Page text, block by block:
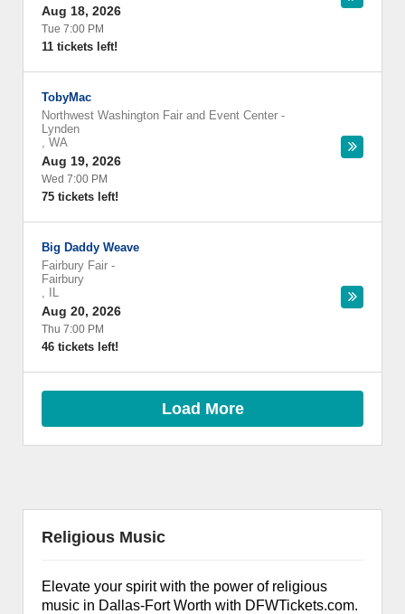
Aug 18, 2026
Tue 7:00 PM
11 tickets left!
TobyMac
Northwest Washington Fair and Event Center -
Lynden
, WA
Aug 19, 2026
Wed 7:00 PM
75 tickets left!
Big Daddy Weave
Fairbury Fair -
Fairbury
,
IL
Aug 20, 2026
Thu 7:00 PM
46 tickets left!
Load More
Religious Music
Elevate your spirit with the power of religious
music in Dallas-Fort Worth with DFWTickets.com.